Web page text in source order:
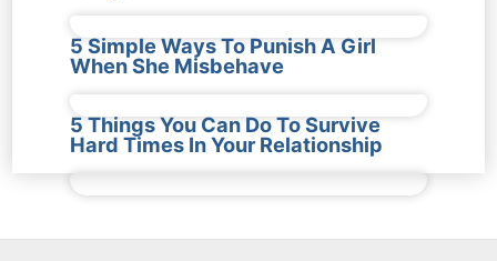
5 Simple Ways To Punish A Girl
When She Misbehave
5 Things You Can Do To Survive
Hard Times In Your Relationship